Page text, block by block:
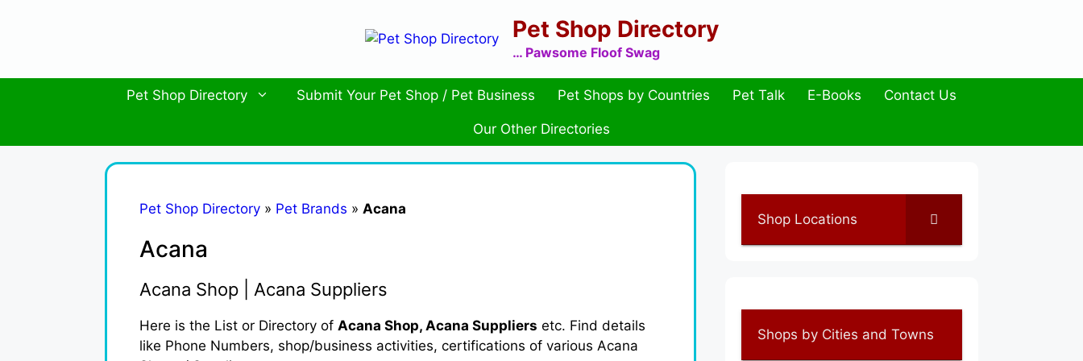
Pet Shop Directory
… Pawsome Floof Swag
Pet Shop Directory Submit Your Pet Shop / Pet Business Pet Shops by Countries Pet Talk E-Books Contact Us
Our Other Directories
Pet Shop Directory » Pet Brands » Acana
Acana
Acana Shop | Acana Suppliers
Here is the List or Directory of Acana Shop, Acana Suppliers etc. Find details
like Phone Numbers, shop/business activities, certifications of various Acana
Shop Locations
Shops by Cities and Towns